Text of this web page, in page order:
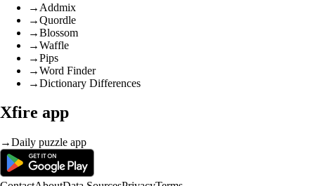
→ Addmix
→Quordle
→Blossom
→Waffle
→Pips
→Word Finder
→Dictionary Differences
Xfire app
→Daily puzzle app